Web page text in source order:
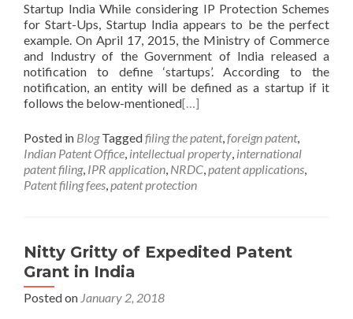
Startup India While considering IP Protection Schemes
for Start-Ups, Startup India appears to be the perfect
example. On April 17, 2015, the Ministry of Commerce
and Industry of the Government of India released a
notification to define ‘startups’. According to the
notification, an entity will be defined as a startup if it
follows the below-mentioned[…]
Posted in Blog Taggedfiling the patent,foreign patent,
Indian Patent Office, intellectual property, international
patent filing, IPR application, NRDC,patent applications,
Patent filing fees,patent protection
Nitty Gritty of Expedited Patent
Grant in India
Posted on January 2, 2018